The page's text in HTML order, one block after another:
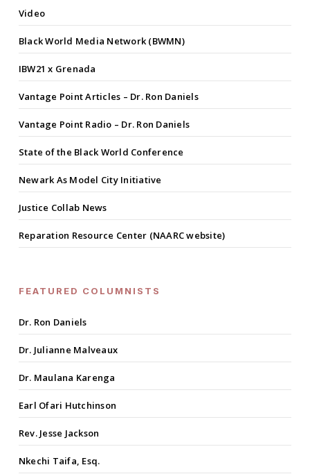
Video
Black World Media Network (BWMN)
IBW21 x Grenada
Vantage Point Articles – Dr. Ron Daniels
Vantage Point Radio – Dr. Ron Daniels
State of the Black World Conference
Newark As Model City Initiative
Justice Collab News
Reparation Resource Center (NAARC website)
FEATURED COLUMNISTS
Dr. Ron Daniels
Dr. Julianne Malveaux
Dr. Maulana Karenga
Earl Ofari Hutchinson
Rev. Jesse Jackson
Nkechi Taifa, Esq.